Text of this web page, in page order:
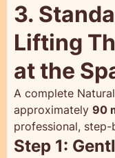
3.
Lifting
at the
A complete
approximately 90
professional,
Step 1: